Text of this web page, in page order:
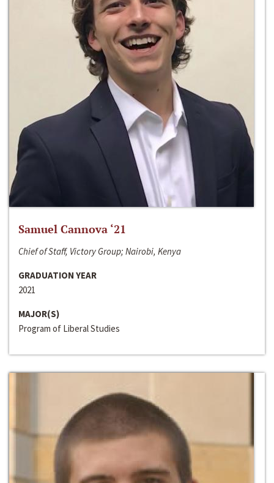
Samuel Cannova ‘21
Chief of Staff, Victory Group; Nairobi, Kenya
GRADUATION YEAR
2021
MAJOR(S)
Program of Liberal Studies